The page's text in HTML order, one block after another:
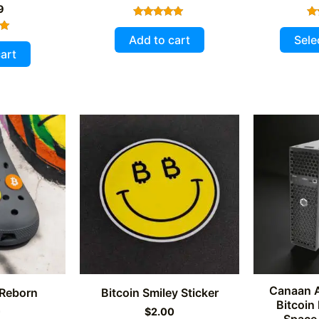
Rated
5.00
out of 5
Add to cart
Bitcoin Smiley Sticker
$2.00
Canaan
Bitcoin